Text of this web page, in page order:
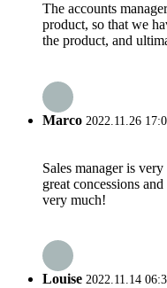
The accounts
product, so that we
the product, and
Marco 2022.11.26
Sales manager is
great concessions
very much!
Louise 2022.11.14